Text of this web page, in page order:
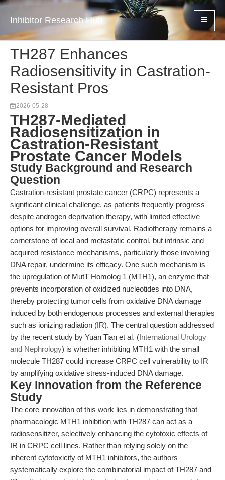
Inhibitor Research Hub
TH287 Enhances
Radiosensitivity in Castration-
Resistant Pros
2026-05-28
TH287-Mediated
Radiosensitization in
Castration-Resistant
Prostate Cancer Models
Study Background and Research
Question
Castration-resistant prostate cancer (CRPC) represents a
significant clinical challenge, as patients frequently progress
despite androgen deprivation therapy, with limited effective
options for improving overall survival. Radiotherapy remains a
cornerstone of local and metastatic control, but intrinsic and
acquired resistance mechanisms, particularly those involving
DNA repair, undermine its efficacy. One such mechanism is
the upregulation of MutT Homolog 1 (MTH1), an enzyme that
prevents incorporation of oxidized nucleotides into DNA,
thereby protecting tumor cells from oxidative DNA damage
induced by both endogenous processes and external therapies
such as ionizing radiation (IR). The central question addressed
by the recent study by Yuan Tian et al. (International Urology
and Nephrology) is whether inhibiting MTH1 with the small
molecule TH287 could increase CRPC cell vulnerability to IR
by amplifying oxidative stress-induced DNA damage.
Key Innovation from the Reference
Study
The core innovation of this work lies in demonstrating that
pharmacologic MTH1 inhibition with TH287 can act as a
radiosensitizer, selectively enhancing the cytotoxic effects of
IR in CRPC cell lines. Rather than relying solely on the
inherent cytotoxicity of MTH1 inhibitors, the authors
systematically explore the combinatorial impact of TH287 and